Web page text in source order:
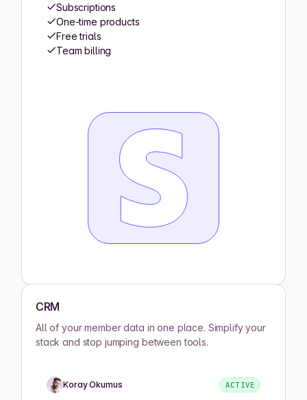
Subscriptions
One-time products
Free trials
Team billing
CRM
All of your member data in one place. Simplify your
stack and stop jumping between tools.
Koray Okumus ACTIVE